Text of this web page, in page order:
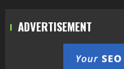
ADVERTISEMENT